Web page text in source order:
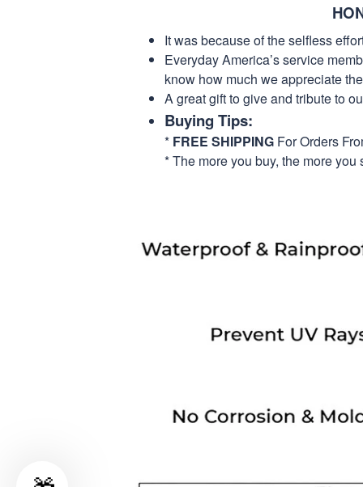
It was because of the selfless
Everyday America’s service
know how much we appreciate
A great gift to give and tribute to
Buying Tips:
* FREE SHIPPING For Orders
* The more you buy, the more you